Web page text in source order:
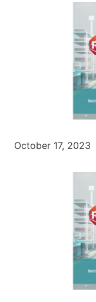
October 17, 2023